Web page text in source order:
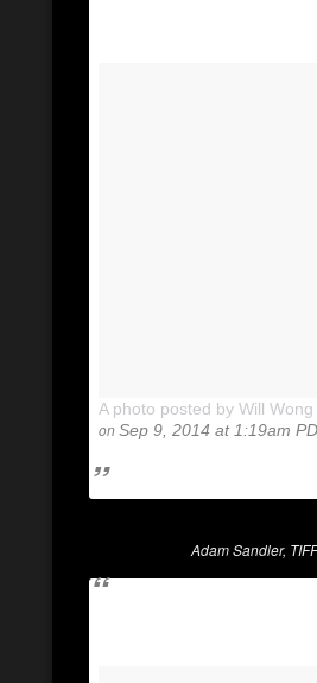
A photo posted by Will
onSep 9, 2014 at 1:19am
Adam Sandler,